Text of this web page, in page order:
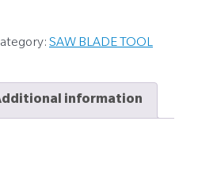
SAW BLADE TOOL
information